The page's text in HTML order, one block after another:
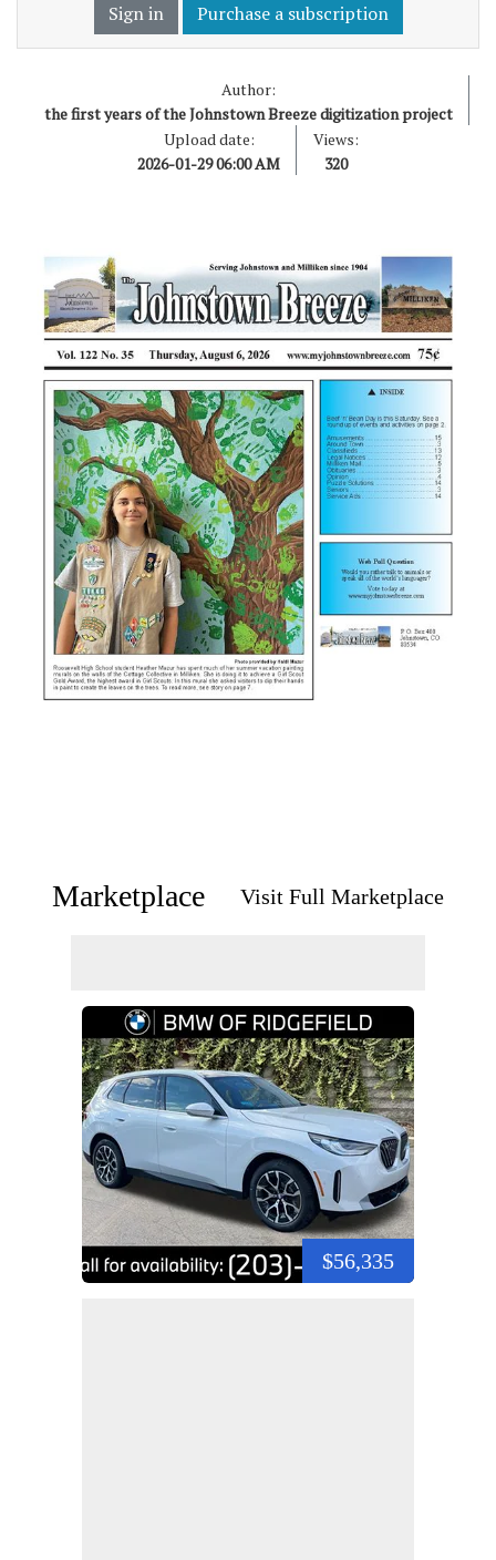
Sign in Purchase a subscription
Author:
the first years of the Johnstown Breeze digitization project
Upload date:
2026-01-29 06:00 AM
Views:
320
Marketplace Visit Full Marketplace
$56,335